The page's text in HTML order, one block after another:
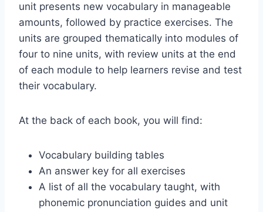
unit presents new vocabulary in manageable
amounts, followed by practice exercises. The
units are grouped thematically into modules of
four to nine units, with review units at the end
of each module to help learners revise and test
their vocabulary.
At the back of each book, you will find:
Vocabulary building tables
An answer key for all exercises
A list of all the vocabulary taught, with
phonemic pronunciation guides and unit